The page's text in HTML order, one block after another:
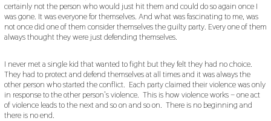
certainly not the person who would just hit them and could do so again once I
was gone. It was everyone for themselves. And what was fascinating to me, was
not once did one of them consider themselves the guilty party. Every one of them
always thought they were just defending themselves.
I never met a single kid that wanted to fight but they felt they had no choice.
They had to protect and defend themselves at all times and it was always the
other person who started the conflict. Each party claimed their violence was only
in response to the other person’s violence. This is how violence works – one act
of violence leads to the next and so on and so on. There is no beginning and
there is no end.